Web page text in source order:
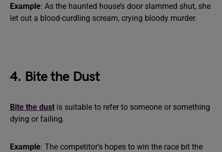
Example: As the haunted house’s door slammed shut, she
let out a blood-curdling scream, crying bloody murder.
4. Bite the Dust
Bite the dust is suitable to refer to someone or something
dying or failing.
Example: The competitor’s hopes to win the race bit the